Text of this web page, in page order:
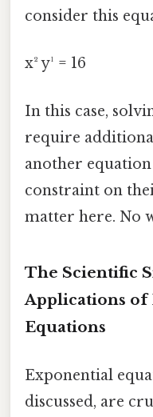
consider this
x² y¹ = 16
In this case,
require
another
constraint on
matter here. No
The Scientific
Applications of
Equations
Exponential
discussed, are